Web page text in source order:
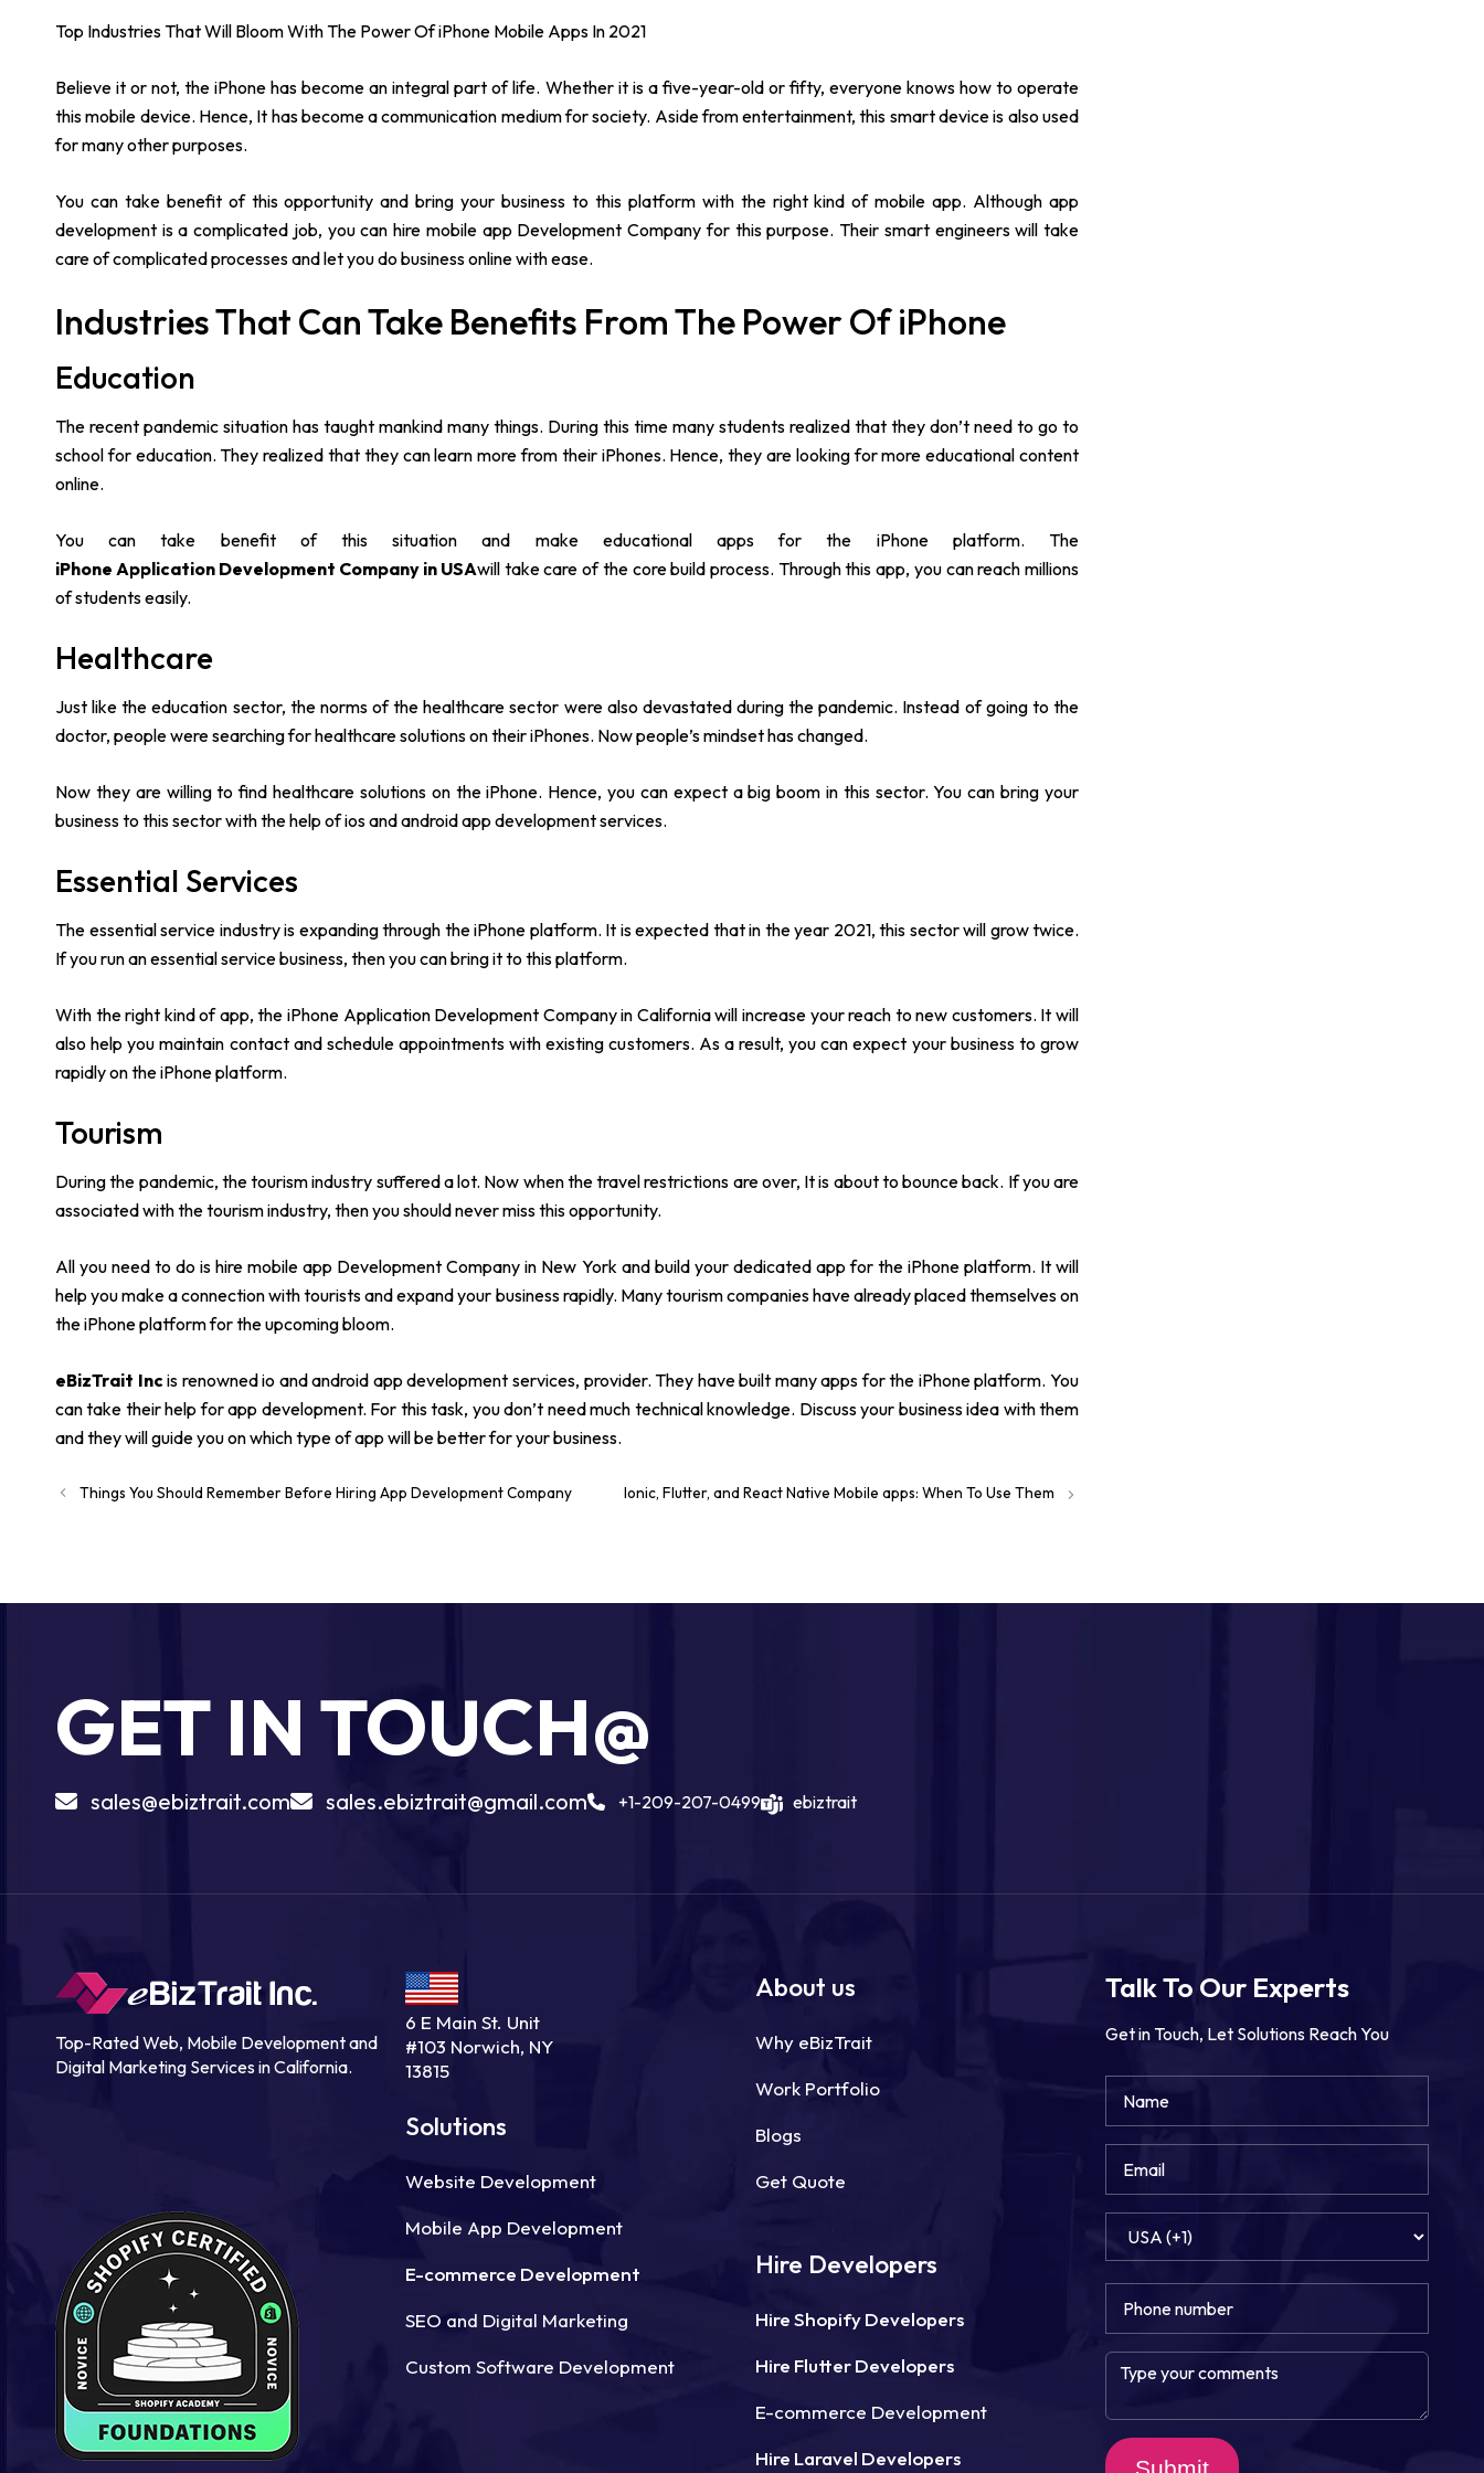
Top Industries That Will Bloom With The Power Of iPhone Mobile Apps In 2021
Believe it or not, the iPhone has become an integral part of life. Whether it is a five-year-old or fifty, everyone knows how to operate
this mobile device. Hence, It has become a communication medium for society. Aside from entertainment, this smart device is also used
for many other purposes.
You can take benefit of this opportunity and bring your business to this platform with the right kind of mobile app. Although app
development is a complicated job, you can hire mobile app Development Company for this purpose. Their smart engineers will take
care of complicated processes and let you do business online with ease.
Industries That Can Take Benefits From The Power Of iPhone
Education
The recent pandemic situation has taught mankind many things. During this time many students realized that they don’t need to go to
school for education. They realized that they can learn more from their iPhones. Hence, they are looking for more educational content
online.
You can take benefit of this situation and make educational apps for the iPhone platform. The
iPhone Application Development Company in USAwill take care of the core build process. Through this app, you can reach millions
of students easily.
Healthcare
Just like the education sector, the norms of the healthcare sector were also devastated during the pandemic. Instead of going to the
doctor, people were searching for healthcare solutions on their iPhones. Now people’s mindset has changed.
Now they are willing to find healthcare solutions on the iPhone. Hence, you can expect a big boom in this sector. You can bring your
business to this sector with the help of ios and android app development services.
Essential Services
The essential service industry is expanding through the iPhone platform. It is expected that in the year 2021, this sector will grow twice.
If you run an essential service business, then you can bring it to this platform.
With the right kind of app, the iPhone Application Development Company in California will increase your reach to new customers. It will
also help you maintain contact and schedule appointments with existing customers. As a result, you can expect your business to grow
rapidly on the iPhone platform.
Tourism
During the pandemic, the tourism industry suffered a lot. Now when the travel restrictions are over, It is about to bounce back. If you are
associated with the tourism industry, then you should never miss this opportunity.
All you need to do is hire mobile app Development Company in New York and build your dedicated app for the iPhone platform. It will
help you make a connection with tourists and expand your business rapidly. Many tourism companies have already placed themselves on
the iPhone platform for the upcoming bloom.
eBizTrait Incis renowned io and android app development services, provider. They have built many apps for the iPhone platform. You
can take their help for app development. For this task, you don’t need much technical knowledge. Discuss your business idea with them
and they will guide you on which type of app will be better for your business.
Things You Should Remember Before Hiring App Development Company Ionic, Flutter, and React Native Mobile apps: When To Use Them
GET IN TOUCH@
sales@ebiztrait.com sales.ebiztrait@gmail.com +1-209-207-0499 ebiztrait
Top-Rated Web, Mobile Development and
Digital Marketing Services in California.
6 E Main St. Unit
#103 Norwich, NY
13815
Solutions
Website Development
Mobile App Development
E-commerce Development
SEO and Digital Marketing
Custom Software Development
About us
Why eBizTrait
Work Portfolio
Blogs
Get Quote
Hire Developers
Hire Shopify Developers
Hire Flutter Developers
E-commerce Development
Hire Laravel Developers
Talk To Our Experts
Get in Touch, Let Solutions Reach You
Submit